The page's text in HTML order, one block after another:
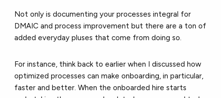
Not only is documenting your processes integral for
DMAIC and process improvement but there are a ton of
added everyday pluses that come from doing so.
For instance, think back to earlier when I discussed how
optimized processes can make onboarding, in particular,
faster and better. When the onboarded hire starts